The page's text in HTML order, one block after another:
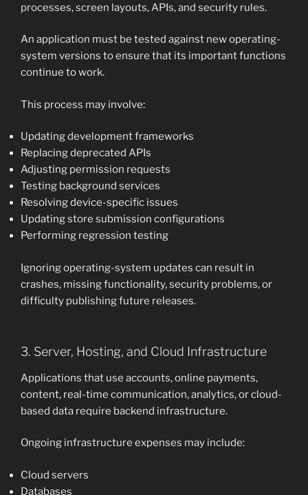
processes, screen layouts, APIs, and security rules.
An application must be tested against new operating-
system versions to ensure that its important functions
continue to work.
This process may involve:
Updating development frameworks
Replacing deprecated APIs
Adjusting permission requests
Testing background services
Resolving device-specific issues
Updating store submission configurations
Performing regression testing
Ignoring operating-system updates can result in
crashes, missing functionality, security problems, or
difficulty publishing future releases.
3. Server, Hosting, and Cloud Infrastructure
Applications that use accounts, online payments,
content, real-time communication, analytics, or cloud-
based data require backend infrastructure.
Ongoing infrastructure expenses may include:
Cloud servers
Databases